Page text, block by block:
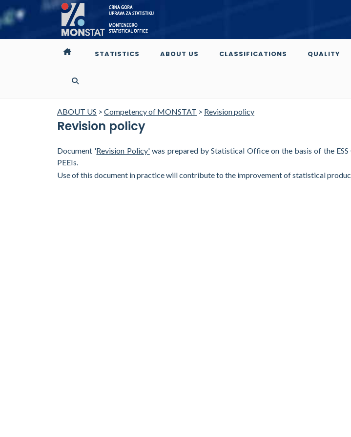
STATISTICS ABOUT US CLASSIFICATIONS QUALITY
ABOUT US > Competency of MONSTAT > Revision policy
Revision policy
Document 'Revision Policy'was prepared by Statistical Office on the basis of the
PEEIs.
Use of this document in practice will contribute to the improvement of statistical